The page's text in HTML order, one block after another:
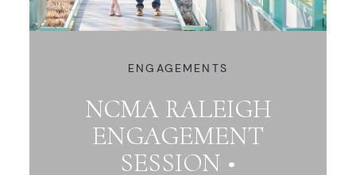
ENGAGEMENTS
NCMA RALEIGH
ENGAGEMENT
SESSION •